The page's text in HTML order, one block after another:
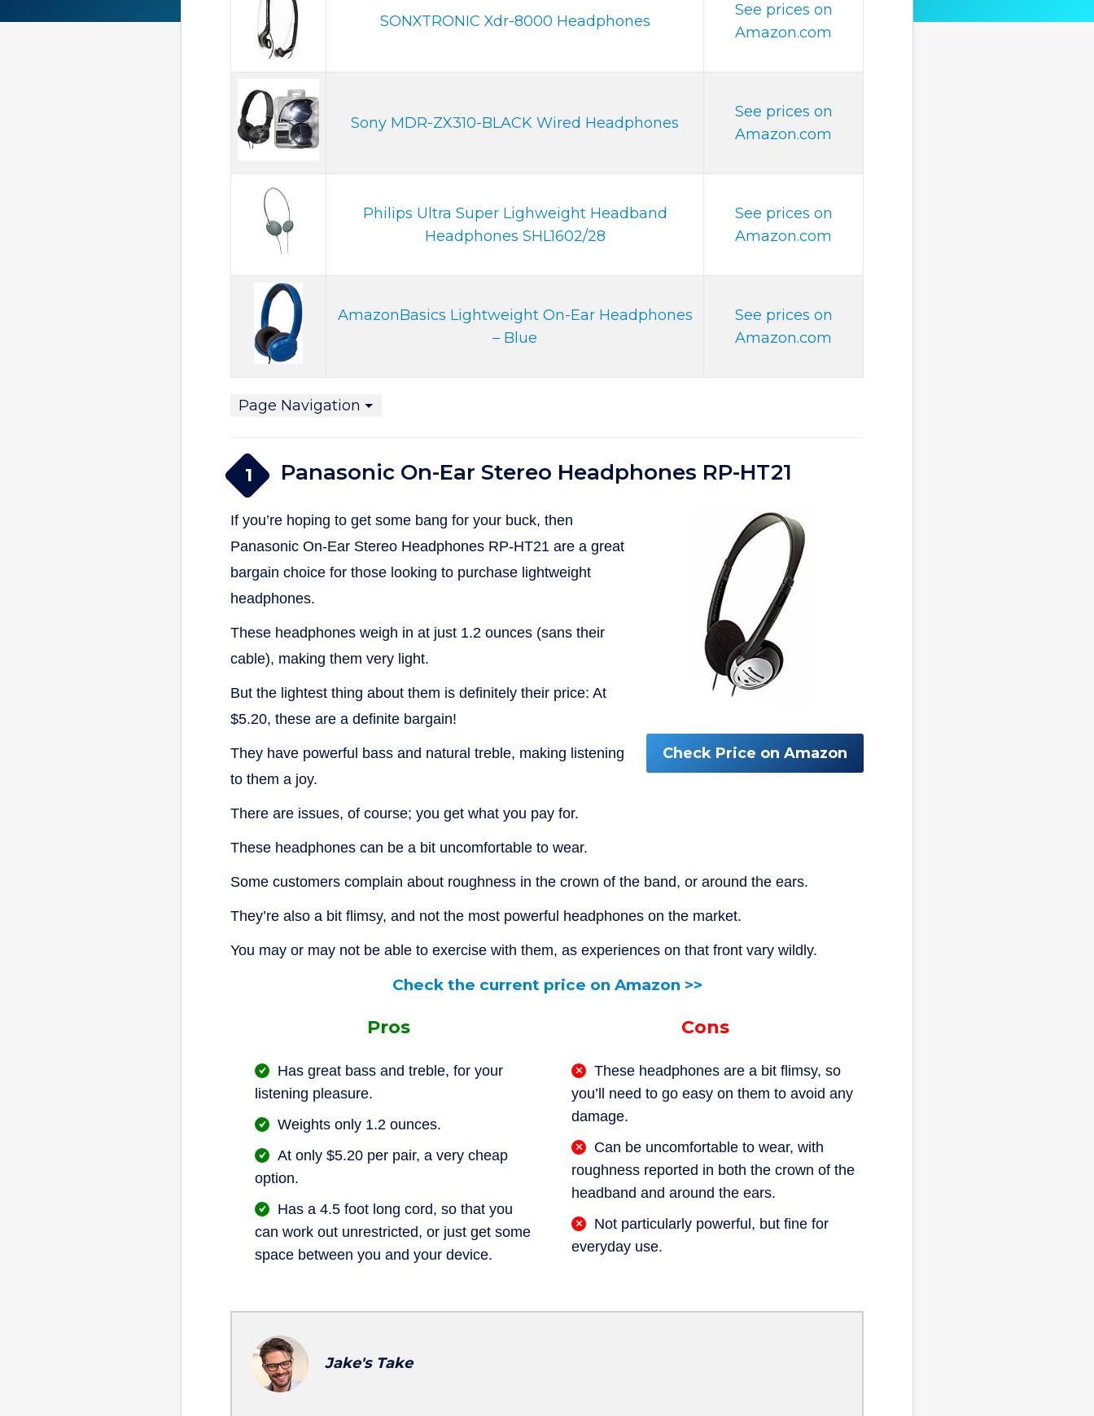
SONXTRONIC Xdr-8000 Headphones
See prices on
Amazon.com
Sony MDR-ZX310-BLACK Wired Headphones
See prices on
Amazon.com
Philips Ultra Super Lighweight Headband
Headphones SHL1602/28
See prices on
Amazon.com
AmazonBasics Lightweight On-Ear Headphones
– Blue
See prices on
Amazon.com
Page Navigation
1 Panasonic On-Ear Stereo Headphones RP-HT21
Check Price on Amazon
If you’re hoping to get some bang for your buck, then
Panasonic On-Ear Stereo Headphones RP-HT21 are a great
bargain choice for those looking to purchase lightweight
headphones.
These headphones weigh in at just 1.2 ounces (sans their
cable), making them very light.
But the lightest thing about them is definitely their price: At
$5.20, these are a definite bargain!
They have powerful bass and natural treble, making listening
to them a joy.
There are issues, of course; you get what you pay for.
These headphones can be a bit uncomfortable to wear.
Some customers complain about roughness in the crown of the band, or around the ears.
They’re also a bit flimsy, and not the most powerful headphones on the market.
You may or may not be able to exercise with them, as experiences on that front vary wildly.
Check the current price on Amazon >>
Pros
Has great bass and treble, for your
listening pleasure.
Weights only 1.2 ounces.
At only $5.20 per pair, a very cheap
option.
Has a 4.5 foot long cord, so that you
can work out unrestricted, or just get some
space between you and your device.
Cons
These headphones are a bit flimsy, so
you’ll need to go easy on them to avoid any
damage.
Can be uncomfortable to wear, with
roughness reported in both the crown of the
headband and around the ears.
Not particularly powerful, but fine for
everyday use.
Jake's Take